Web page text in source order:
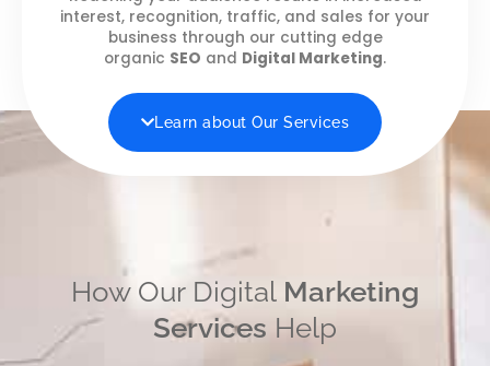
interest, recognition, traffic, and sales for your
business through our cutting edge
organic SEO and Digital Marketing.
Learn about Our Services
How Our Digital Marketing
Services Help